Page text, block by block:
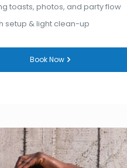
toasts, photos, and party flow
setup & light clean-up
Book Now